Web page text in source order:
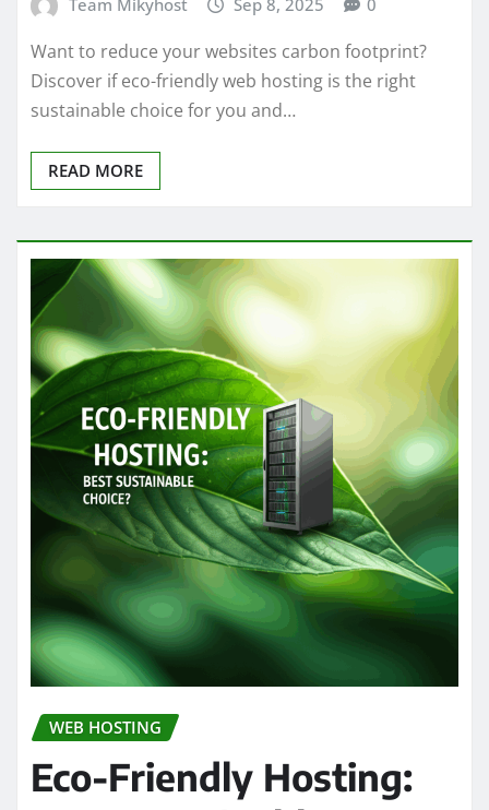
Want to reduce your websites carbon footprint?
Discover if eco-friendly web hosting is the right
sustainable choice for you and…
READ MORE
WEB HOSTING
Eco-Friendly Hosting: